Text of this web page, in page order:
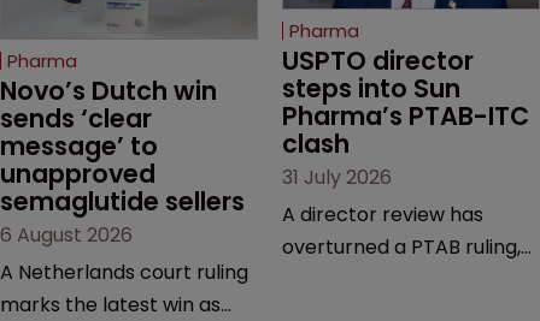
Pharma
Novo’s Dutch win
sends ‘clear
message’ to
unapproved
semaglutide sellers
6 August 2026
A Netherlands court ruling
marks the latest win as
Pharma
USPTO director
steps into Sun
Pharma’s PTAB-ITC
clash
31 July 2026
A director review has
overturned a PTAB ruling,